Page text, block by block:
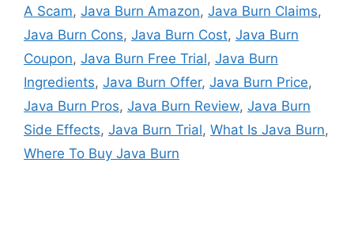
A Scam, Java Burn Amazon, Java Burn Claims,
Java Burn Cons, Java Burn Cost, Java Burn
Coupon, Java Burn Free Trial, Java Burn
Ingredients, Java Burn Offer, Java Burn Price,
Java Burn Pros, Java Burn Review, Java Burn
Side Effects, Java Burn Trial, What Is Java Burn,
Where To Buy Java Burn